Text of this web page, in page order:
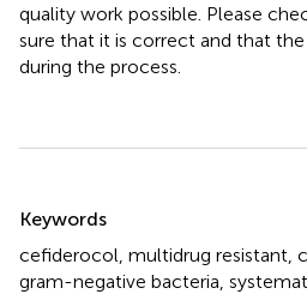
quality work possible. Please
sure that it is correct and that
during the process.
Keywords
cefiderocol multidrug resistant
gram-negative bacteria